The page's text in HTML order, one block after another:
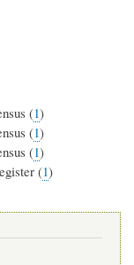
(1)
(1)
(1)
(1)